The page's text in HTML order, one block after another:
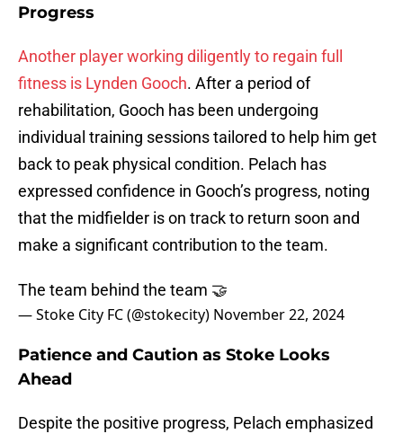
Progress
Another player working diligently to regain full
fitness is Lynden Gooch. After a period of
rehabilitation, Gooch has been undergoing
individual training sessions tailored to help him get
back to peak physical condition. Pelach has
expressed confidence in Gooch’s progress, noting
that the midfielder is on track to return soon and
make a significant contribution to the team.
The team behind the team 🤝
— Stoke City FC (@stokecity) November 22, 2024
Patience and Caution as Stoke Looks
Ahead
Despite the positive progress, Pelach emphasized